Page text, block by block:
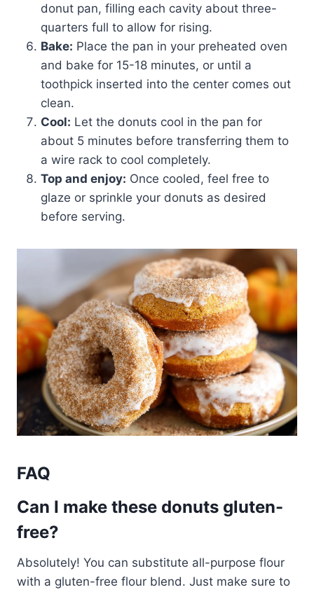
donut pan, filling each cavity about three-
quarters full to allow for rising.
Bake: Place the pan in your preheated oven
and bake for 15-18 minutes, or until a
toothpick inserted into the center comes out
clean.
Cool: Let the donuts cool in the pan for
about 5 minutes before transferring them to
a wire rack to cool completely.
Top and enjoy: Once cooled, feel free to
glaze or sprinkle your donuts as desired
before serving.
FAQ
Can I make these donuts gluten-
free?
Absolutely! You can substitute all-purpose flour
with a gluten-free flour blend. Just make sure to